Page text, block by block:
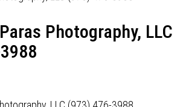
Photography, LLC